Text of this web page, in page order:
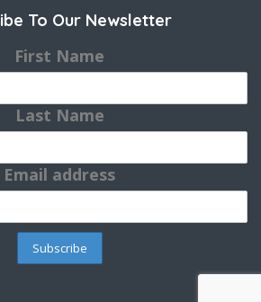
To Our Newsletter
First Name
Last Name
Email address